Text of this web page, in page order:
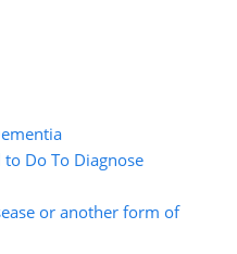
Do To Diagnose
or another form of